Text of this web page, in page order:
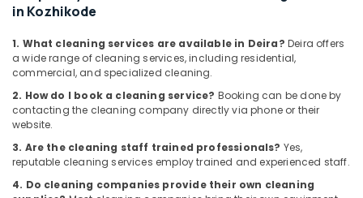
Companies
in
Ramanattukara
Glass
Cleaning
Services
in
Calicut
Window
Glass
Cleaning
Security
IT &
Telecom
Travel
&
Tourism
Sports
&
Hobbies
in Kozhikode
1. What cleaning services are available in Deira? Deira offers
a wide range of cleaning services, including residential,
commercial, and specialized cleaning.
2. How do I book a cleaning service? Booking can be done by
contacting the cleaning company directly via phone or their
website.
3. Are the cleaning staff trained professionals? Yes,
reputable cleaning services employ trained and experienced staff.
4. Do cleaning companies provide their own cleaning